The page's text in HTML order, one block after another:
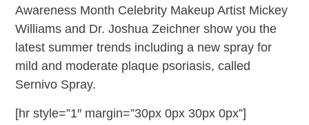
Awareness Month Celebrity Makeup Artist Mickey
Williams and Dr. Joshua Zeichner show you the
latest summer trends including a new spray for
mild and moderate plaque psoriasis, called
Sernivo Spray.
[hr style=”1″ margin=”30px 0px 30px 0px”]